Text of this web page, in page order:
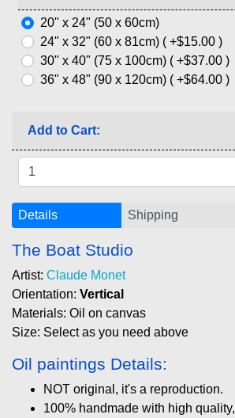
20" x 24" (50 x 60cm)
24" x 32" (60 x 81cm) ( +$15.00 )
30" x 40" (75 x 100cm) ( +$37.00 )
36" x 48" (90 x 120cm) ( +$64.00 )
Add to Cart:
Details Shipping
The Boat Studio
Artist: Claude Monet
Orientation: Vertical
Materials: Oil on canvas
Size: Select as you need above
Oil paintings Details:
NOT original, it's a reproduction.
100% handmade with high quality,